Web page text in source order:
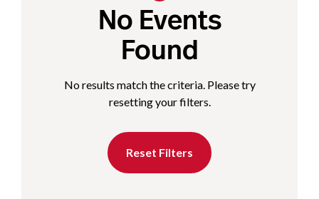
No Events
Found
No results match the criteria. Please try
resetting your filters.
Reset Filters